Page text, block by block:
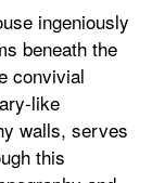
ingeniously
beneath the
convivial
like
walls, serves
this